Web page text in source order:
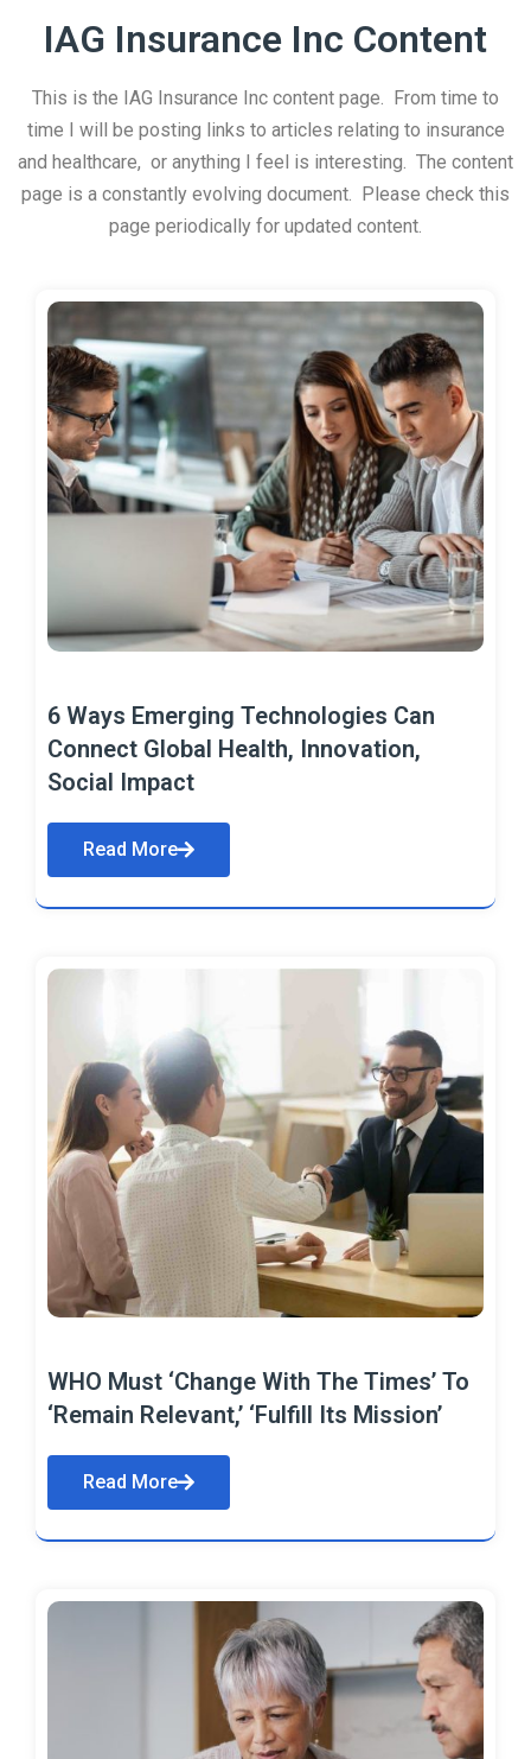
IAG Insurance Inc Content
This is the IAG Insurance Inc content page. From time to
time I will be posting links to articles relating to insurance
and healthcare, or anything I feel is interesting. The content
page is a constantly evolving document. Please check this
page periodically for updated content.
6 Ways Emerging Technologies Can
Connect Global Health, Innovation,
Social Impact
Read More
WHO Must ‘Change With The Times’ To
‘Remain Relevant,’ ‘Fulfill Its Mission’
Read More